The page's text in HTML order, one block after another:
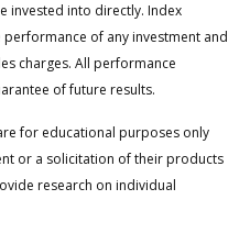
invested into directly. Index
of any investment and
charges. All performance
of future results.
for educational purposes only
or a solicitation of their products
research on individual